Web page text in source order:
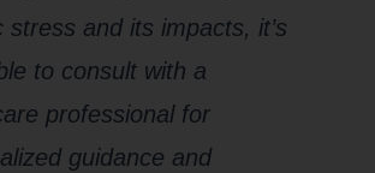
stress and its impacts, it’s
to consult with a
professional for
guidance and